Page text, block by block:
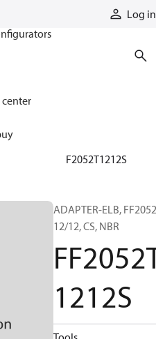
Log in
FF2052T1212S
ADAPTER-ELB,
12/12, CS, NBR
1212S